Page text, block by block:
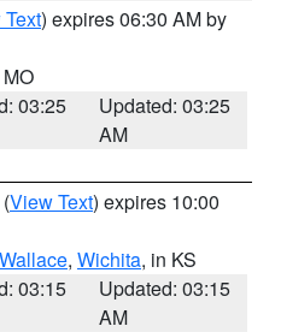
) expires 06:30 AM by
03:25
Updated: 03:25
AM
(View Text) expires 10:00
Wallace, Wichita, in KS
03:15
Updated: 03:15
AM